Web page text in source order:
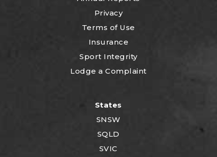
Privacy
Terms of Use
Insurance
Sport Integrity
Lodge a Complaint
States
SNSW
SQLD
SVIC